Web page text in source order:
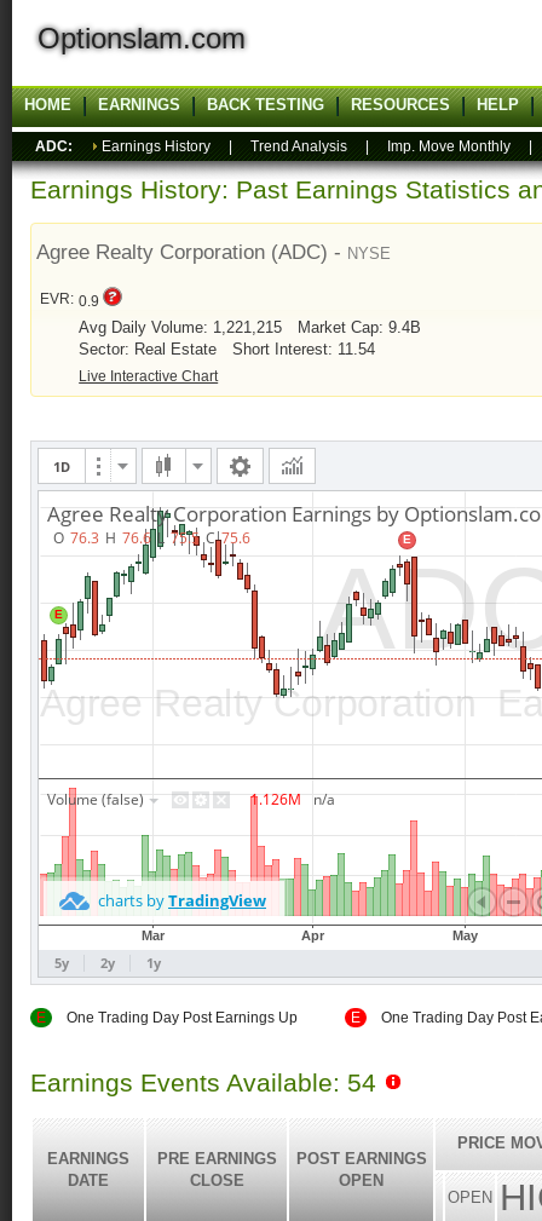
Optionslam.com
HOME EARNINGS BACK TESTING RESOURCES HELP
ADC: Earnings History Trend Analysis Imp. Move Monthly
Earnings History: Past Earnings Statistics
Agree Realty Corporation (ADC) - NYSE
EVR: 0.9
Avg Daily Volume: 1,221,215
Market Cap: 9.4B
Sector: Real Estate
Short Interest: 11.54
Live Interactive Chart
E One Trading Day Post Earnings Up E One Trading Day Post
Earnings Events Available: 54
EARNINGS
DATE
PRE EARNINGS
CLOSE
POST EARNINGS
OPEN
PRICE
OPEN